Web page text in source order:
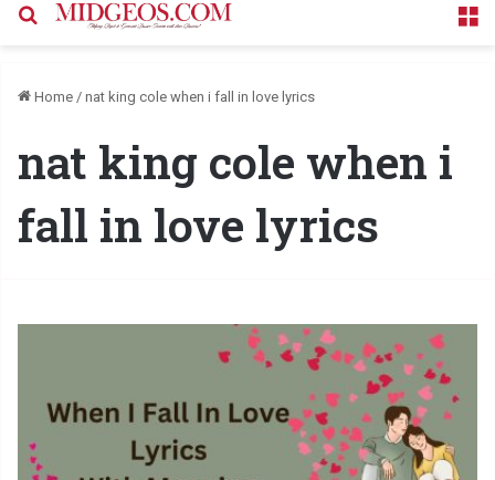
Search for
Home / nat king cole when i fall in love lyrics
nat king cole when i
fall in love lyrics